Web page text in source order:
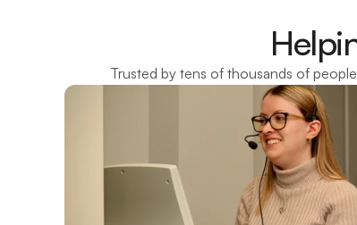
Trusted by tens of thousands of